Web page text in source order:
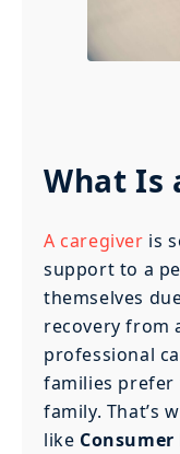
What Is
A caregiver is
support to a
themselves
recovery from
professional
families prefer
family. That’s
like Consumer